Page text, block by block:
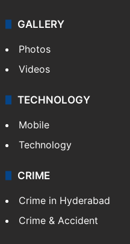
GALLERY
Photos
Videos
TECHNOLOGY
Mobile
Technology
CRIME
Crime in Hyderabad
Crime & Accident